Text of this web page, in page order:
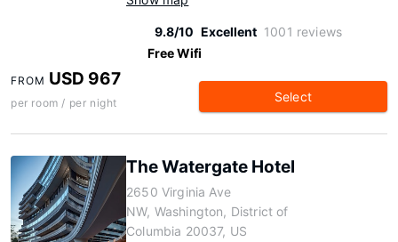
9.8/10 Excellent 1001 reviews
Free Wifi
FROM USD 967
per room / per night Select
The Watergate Hotel
2650 Virginia Ave
NW, Washington, District of
Columbia 20037, US